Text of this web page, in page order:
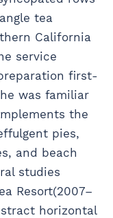
tea
California
service
first-
was familiar
the
pies,
and beach
studies
Resort(2007–
horizontal